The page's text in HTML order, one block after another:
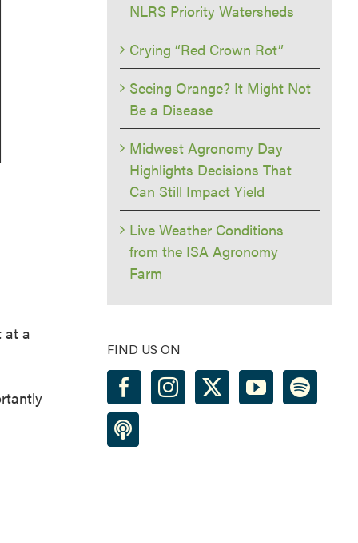
at a
NLRS Priority Watersheds
Crying “Red Crown Rot”
Seeing Orange? It Might Not
Be a Disease
Midwest Agronomy Day
Highlights Decisions That
Can Still Impact Yield
Live Weather Conditions
from the ISA Agronomy
Farm
FIND US ON